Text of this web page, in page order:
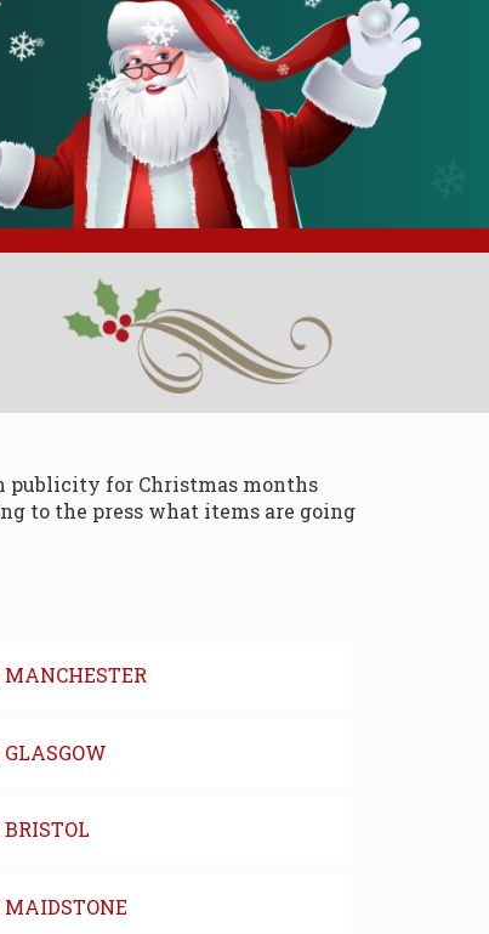
❄
❄
❄
❄
❄
❄
❄
❄
publicity for Christmas months
to the press what items are going